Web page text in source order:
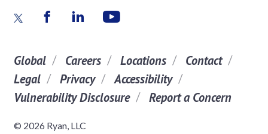
Global Careers Locations
Contact
Legal
Privacy
Accessibility
Vulnerability Disclosure
Report a Concern
© 2026 Ryan, LLC